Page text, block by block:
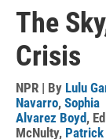
The
Crisis
NPR | By Lulu
Navarro, Sophia
Alvarez Boyd, Ed
McNulty, Patrick